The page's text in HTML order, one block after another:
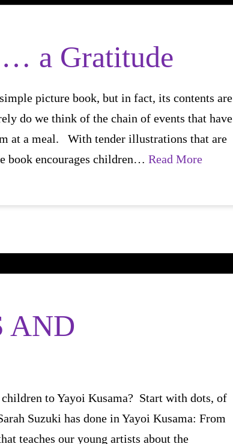
a Gratitude
picture book, but in fact, its contents are
do we think of the chain of events that have
at a meal. With tender illustrations that are
book encourages children… Read More
AND
to Yayoi Kusama? Start with dots, of
Suzuki has done in Yayoi Kusama: From
teaches our young artists about the